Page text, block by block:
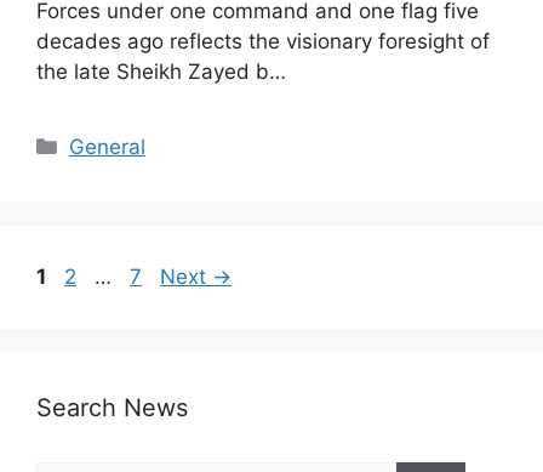
Forces under one command and one flag five
decades ago reflects the visionary foresight of
the late Sheikh Zayed b…
General
1 2 … 7 Next →
Search News